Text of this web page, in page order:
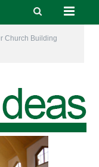
Church Building